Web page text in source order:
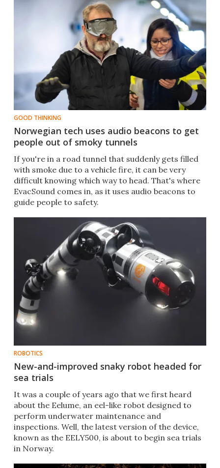
GOOD THINKING
Norwegian tech uses audio beacons to get
people out of smoky tunnels
If you're in a road tunnel that suddenly gets filled
with smoke due to a vehicle fire, it can be very
difficult knowing which way to head. That's where
EvacSound comes in, as it uses audio beacons to
guide people to safety.
ROBOTICS
New-and-improved snaky robot headed for
sea trials
​It was a couple of years ago that we first heard
about the Eelume, an eel-like robot designed to
perform underwater maintenance and
inspections. Well, the latest version of the device,
known as the EELY500, is about to begin sea trials
in Norway.